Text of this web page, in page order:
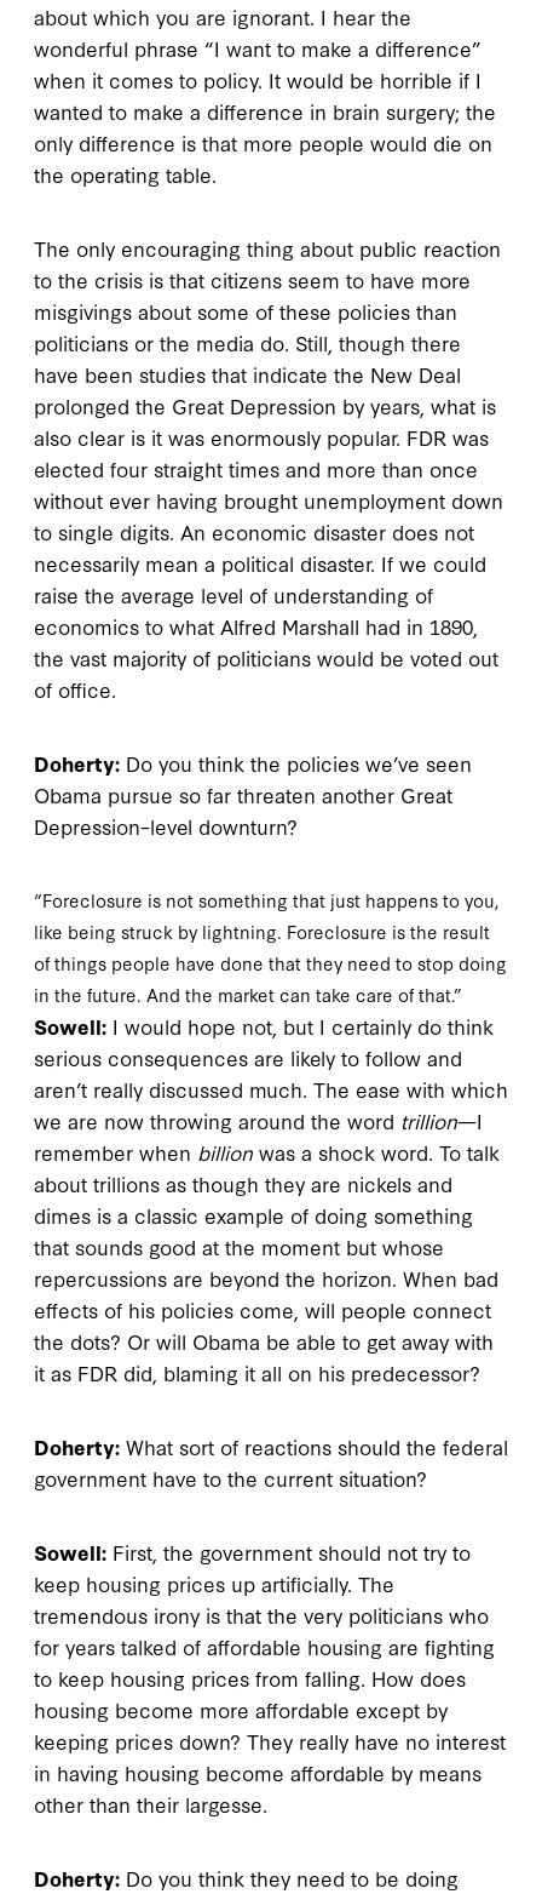
about which you are ignorant. I hear the
wonderful phrase “I want to make a difference”
when it comes to policy. It would be horrible if I
wanted to make a difference in brain surgery; the
only difference is that more people would die on
the operating table.
The only encouraging thing about public reaction
to the crisis is that citizens seem to have more
misgivings about some of these policies than
politicians or the media do. Still, though there
have been studies that indicate the New Deal
prolonged the Great Depression by years, what is
also clear is it was enormously popular. FDR was
elected four straight times and more than once
without ever having brought unemployment down
to single digits. An economic disaster does not
necessarily mean a political disaster. If we could
raise the average level of understanding of
economics to what Alfred Marshall had in 1890,
the vast majority of politicians would be voted out
of office.
Doherty: Do you think the policies we’ve seen
Obama pursue so far threaten another Great
Depression–level downturn?
“Foreclosure is not something that just happens to you,
like being struck by lightning. Foreclosure is the result
of things people have done that they need to stop doing
in the future. And the market can take care of that.”
Sowell: I would hope not, but I certainly do think
serious consequences are likely to follow and
aren’t really discussed much. The ease with which
we are now throwing around the word trillion—I
remember when billion was a shock word. To talk
about trillions as though they are nickels and
dimes is a classic example of doing something
that sounds good at the moment but whose
repercussions are beyond the horizon. When bad
effects of his policies come, will people connect
the dots? Or will Obama be able to get away with
it as FDR did, blaming it all on his predecessor?
Doherty: What sort of reactions should the federal
government have to the current situation?
Sowell: First, the government should not try to
keep housing prices up artificially. The
tremendous irony is that the very politicians who
for years talked of affordable housing are fighting
to keep housing prices from falling. How does
housing become more affordable except by
keeping prices down? They really have no interest
in having housing become affordable by means
other than their largesse.
Doherty: Do you think they need to be doing